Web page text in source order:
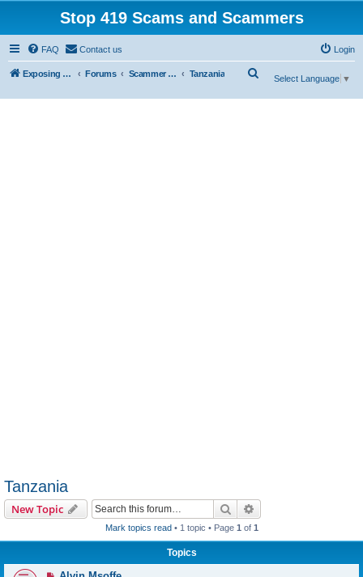
Stop 419 Scams and Scammers
FAQ Contact us Login
Exposing 419 Scams & Scammers Forums Scammer Exposures Tanzania
Select Language ▼
Tanzania
New Topic Search
Mark topics read• 1 topic • Page 1 of 1
Topics